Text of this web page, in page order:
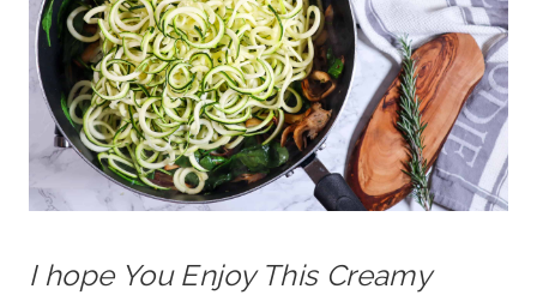
I hope You Enjoy This Creamy